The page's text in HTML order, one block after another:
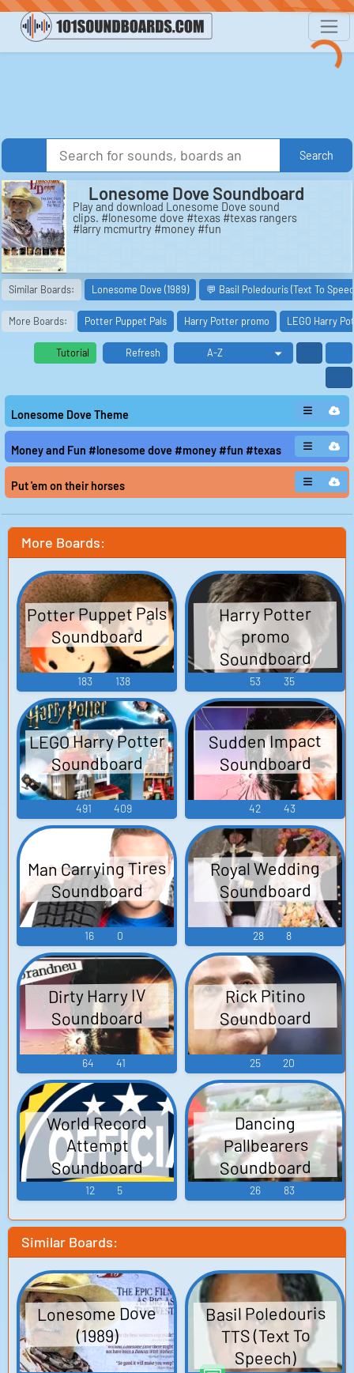
Search
Lonesome Dove Soundboard
Play and download Lonesome Dove sound
clips. #lonesome dove #texas #texas rangers
#larry mcmurtry #money #fun
Similar Boards: Lonesome Dove (1989) 💬 Basil Poledouris (Text To
More Boards: Potter Puppet Pals Harry Potter promo LEGO Harry
Tutorial Refresh
Lonesome Dove Theme
Money and Fun #lonesome dove #money #fun #texas
Put 'em on their horses
More Boards:
Potter Puppet Pals
Soundboard
183 138
Harry Potter
promo
Soundboard
53 35
LEGO Harry Potter
Soundboard
491 409
Sudden Impact
Soundboard
42 43
Man Carrying Tires
Soundboard
16 0
Royal Wedding
Soundboard
28 8
Dirty Harry IV
Soundboard
64 41
Rick Pitino
Soundboard
25 20
World Record
Attempt
Soundboard
12 5
Dancing
Pallbearers
Soundboard
26 83
Similar Boards:
Lonesome Dove
(1989)
Basil Poledouris
TTS (Text To
Speech)